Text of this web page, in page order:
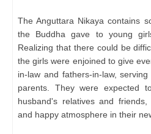
The Anguttara Nikaya contains
the Buddha gave to young
Realizing that there could be
the girls were enjoined to give
in-law and fathers-in-law,
parents. They were expected
husband's relatives and
and happy atmosphere in their